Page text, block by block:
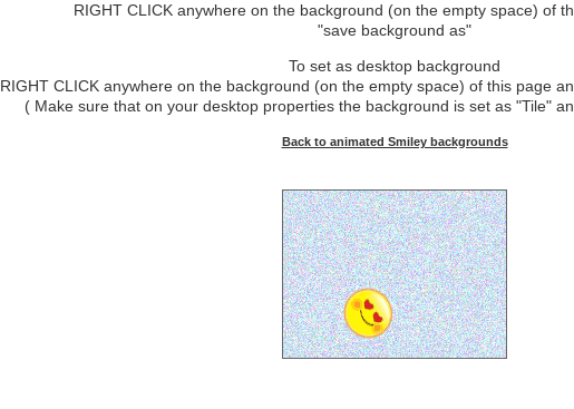
RIGHT CLICK anywhere on the background (on the empty space) of
"save background as"
To set as desktop background
RIGHT CLICK anywhere on the background (on the empty space) of this page
( Make sure that on your desktop properties the background is set as "Tile"
Back to animated Smiley backgrounds